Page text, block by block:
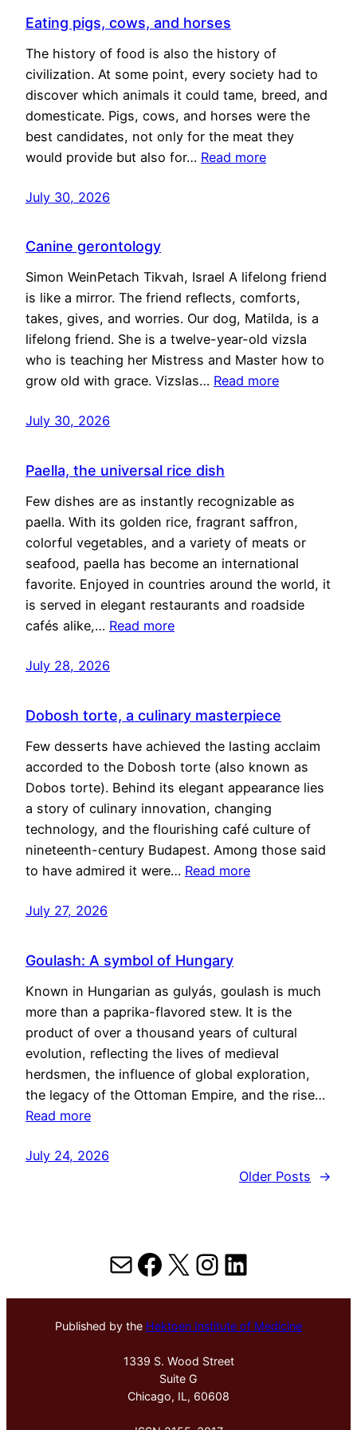
Eating pigs, cows, and horses
The history of food is also the history of
civilization. At some point, every society had to
discover which animals it could tame, breed, and
domesticate. Pigs, cows, and horses were the
best candidates, not only for the meat they
would provide but also for… Read more
July 30, 2026
Canine gerontology
Simon WeinPetach Tikvah, Israel A lifelong friend
is like a mirror. The friend reflects, comforts,
takes, gives, and worries. Our dog, Matilda, is a
lifelong friend. She is a twelve-year-old vizsla
who is teaching her Mistress and Master how to
grow old with grace. Vizslas… Read more
July 30, 2026
Paella, the universal rice dish
Few dishes are as instantly recognizable as
paella. With its golden rice, fragrant saffron,
colorful vegetables, and a variety of meats or
seafood, paella has become an international
favorite. Enjoyed in countries around the world, it
is served in elegant restaurants and roadside
cafés alike,… Read more
July 28, 2026
Dobosh torte, a culinary masterpiece
Few desserts have achieved the lasting acclaim
accorded to the Dobosh torte (also known as
Dobos torte). Behind its elegant appearance lies
a story of culinary innovation, changing
technology, and the flourishing café culture of
nineteenth-century Budapest. Among those said
to have admired it were… Read more
July 27, 2026
Goulash: A symbol of Hungary
Known in Hungarian as gulyás, goulash is much
more than a paprika-flavored stew. It is the
product of over a thousand years of cultural
evolution, reflecting the lives of medieval
herdsmen, the influence of global exploration,
the legacy of the Ottoman Empire, and the rise…
Read more
July 24, 2026
Older Posts
→
MailFacebook
X Instagram
LinkedIn
Published by the Hektoen Institute of Medicine
1339 S. Wood Street
Suite G
Chicago, IL, 60608